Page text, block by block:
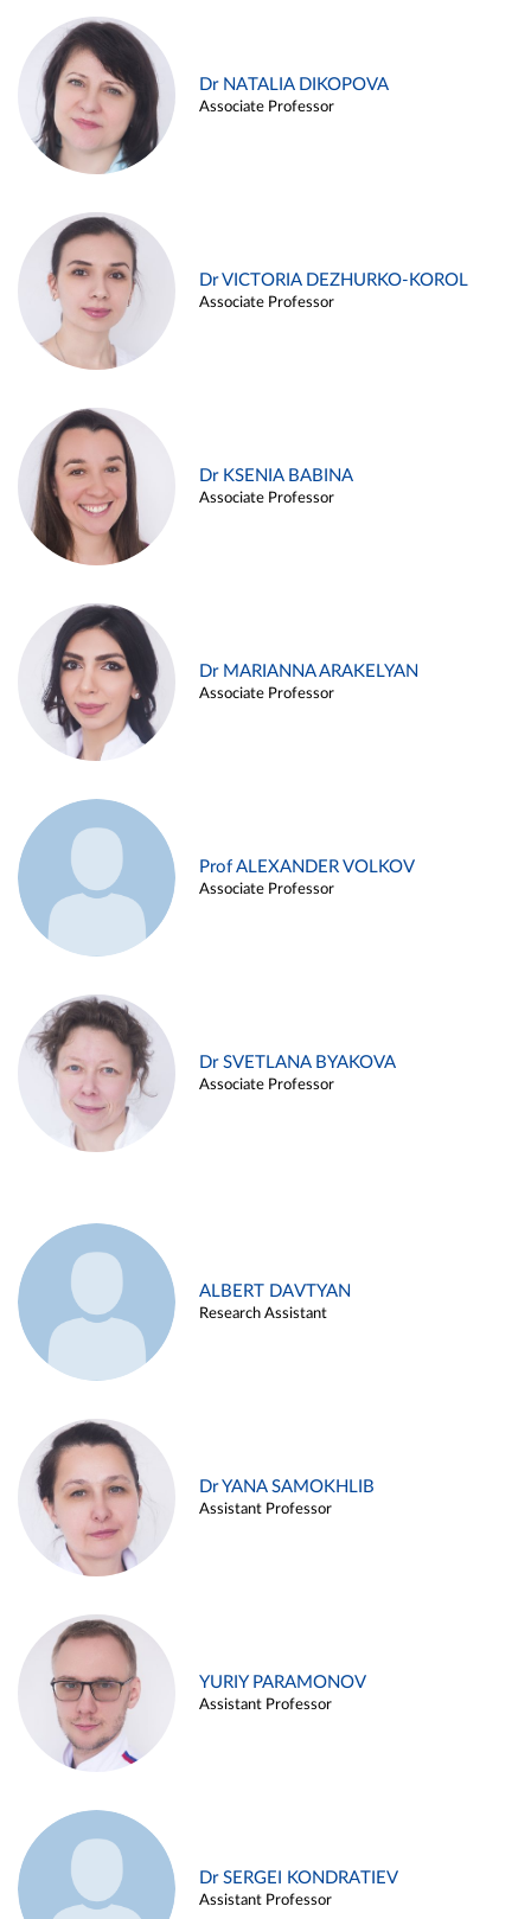
Dr NATALIA DIKOPOVA
Associate Professor
Dr VICTORIA DEZHURKO-KOROL
Associate Professor
Dr KSENIA BABINA
Associate Professor
Dr MARIANNA ARAKELYAN
Associate Professor
Prof ALEXANDER VOLKOV
Associate Professor
Dr SVETLANA BYAKOVA
Associate Professor
ALBERT DAVTYAN
Research Assistant
Dr YANA SAMOKHLIB
Assistant Professor
YURIY PARAMONOV
Assistant Professor
Dr SERGEI KONDRATIEV
Assistant Professor